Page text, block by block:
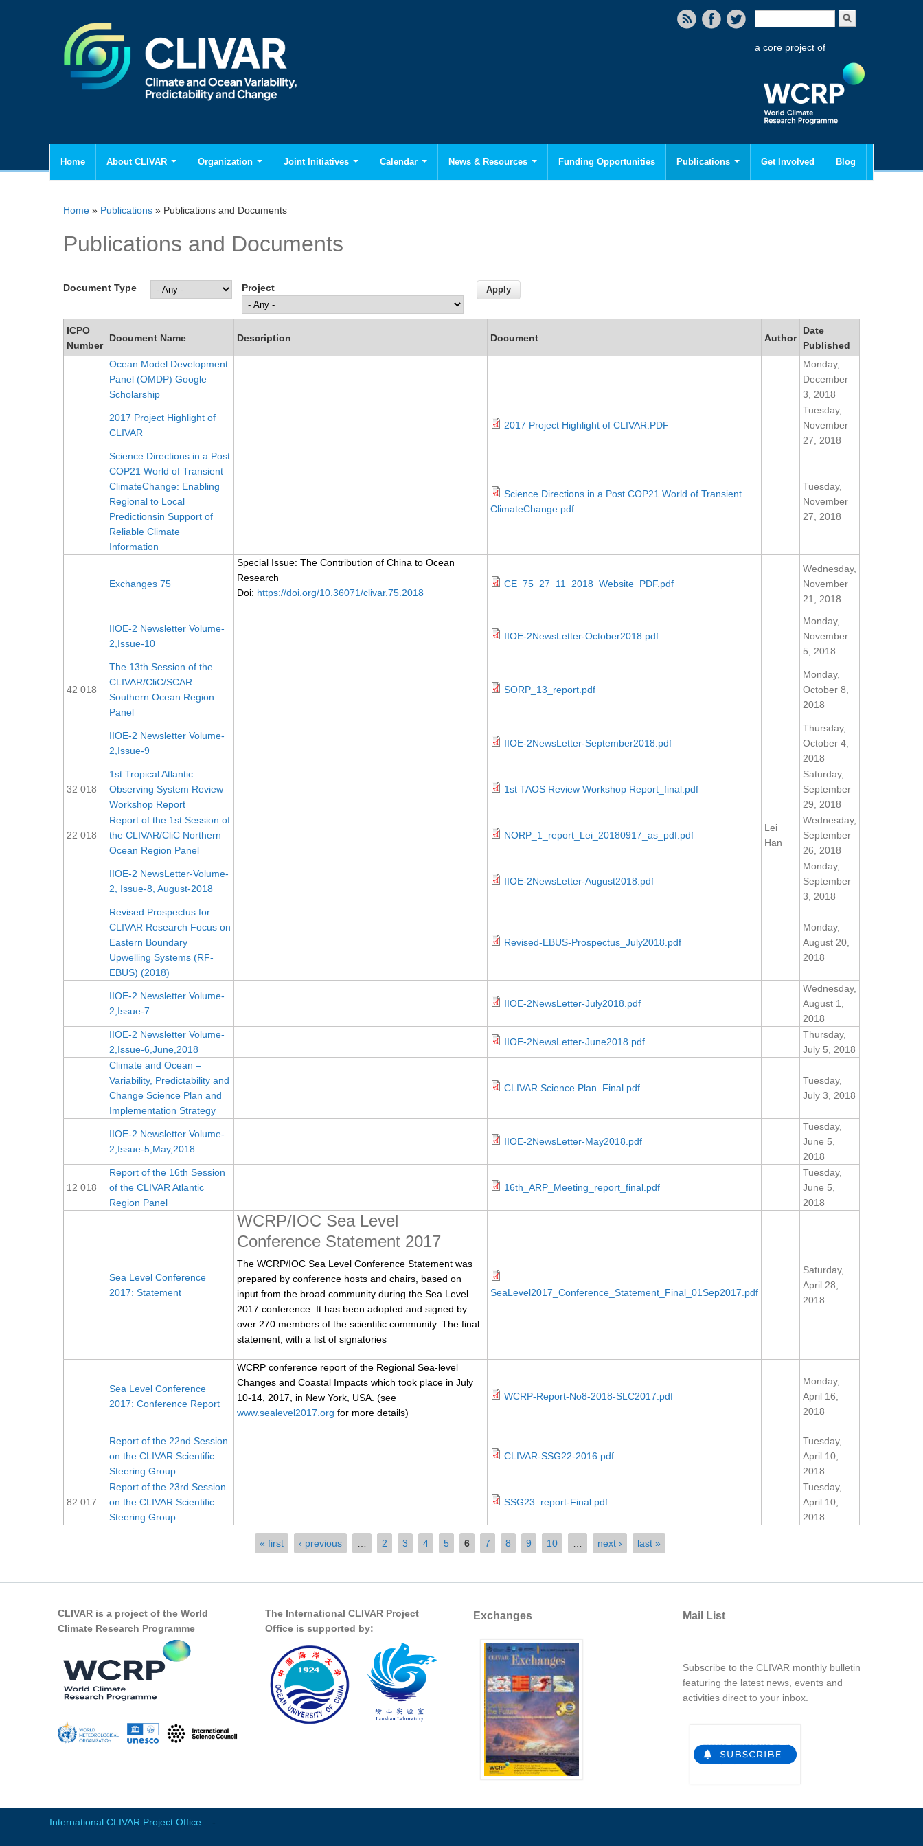
Search form
a core project of
Home About CLIVAR Organization Joint Initiatives Calendar News & Resources Funding Opportunities Publications Get Involved Blog
You are here
Home » Publications » Publications and Documents
Publications and Documents
Document Type Project
ICPO
Number
Document Name Description Document Author
Date
Published
Ocean Model Development
Panel (OMDP) Google
Scholarship
Monday,
December
3, 2018
2017 Project Highlight of
CLIVAR
2017 Project Highlight of CLIVAR.PDF
Tuesday,
November
27, 2018
Science Directions in a Post
COP21 World of Transient
ClimateChange: Enabling
Regional to Local
Predictionsin Support of
Reliable Climate
Information
Science Directions in a Post COP21 World of Transient
ClimateChange.pdf
Tuesday,
November
27, 2018
Exchanges 75
Special Issue: The Contribution of China to Ocean
Research
Doi: https://doi.org/10.36071/clivar.75.2018
CE_75_27_11_2018_Website_PDF.pdf
Wednesday,
November
21, 2018
IIOE-2 Newsletter Volume-
2,Issue-10
IIOE-2NewsLetter-October2018.pdf
Monday,
November
5, 2018
42 018
The 13th Session of the
CLIVAR/CliC/SCAR
Southern Ocean Region
Panel
SORP_13_report.pdf
Monday,
October 8,
2018
IIOE-2 Newsletter Volume-
2,Issue-9
IIOE-2NewsLetter-September2018.pdf
Thursday,
October 4,
2018
32 018
1st Tropical Atlantic
Observing System Review
Workshop Report
1st TAOS Review Workshop Report_final.pdf
Saturday,
September
29, 2018
22 018
Report of the 1st Session of
the CLIVAR/CliC Northern
Ocean Region Panel
NORP_1_report_Lei_20180917_as_pdf.pdf
Lei
Han
Wednesday,
September
26, 2018
IIOE-2 NewsLetter-Volume-
2, Issue-8, August-2018
IIOE-2NewsLetter-August2018.pdf
Monday,
September
3, 2018
Revised Prospectus for
CLIVAR Research Focus on
Eastern Boundary
Upwelling Systems (RF-
EBUS) (2018)
Revised-EBUS-Prospectus_July2018.pdf
Monday,
August 20,
2018
IIOE-2 Newsletter Volume-
2,Issue-7
IIOE-2NewsLetter-July2018.pdf
Wednesday,
August 1,
2018
IIOE-2 Newsletter Volume-
2,Issue-6,June,2018
IIOE-2NewsLetter-June2018.pdf
Thursday,
July 5, 2018
Climate and Ocean –
Variability, Predictability and
Change Science Plan and
Implementation Strategy
CLIVAR Science Plan_Final.pdf
Tuesday,
July 3, 2018
IIOE-2 Newsletter Volume-
2,Issue-5,May,2018
IIOE-2NewsLetter-May2018.pdf
Tuesday,
June 5,
2018
12 018
Report of the 16th Session
of the CLIVAR Atlantic
Region Panel
16th_ARP_Meeting_report_final.pdf
Tuesday,
June 5,
2018
Sea Level Conference
2017: Statement
WCRP/IOC Sea Level
Conference Statement 2017
The WCRP/IOC Sea Level Conference Statement was
prepared by conference hosts and chairs, based on
input from the broad community during the Sea Level
2017 conference. It has been adopted and signed by
over 270 members of the scientific community. The final
statement, with a list of signatories
SeaLevel2017_Conference_Statement_Final_01Sep2017.pdf
Saturday,
April 28,
2018
Sea Level Conference
2017: Conference Report
WCRP conference report of the Regional Sea-level
Changes and Coastal Impacts which took place in July
10-14, 2017, in New York, USA. (see
www.sealevel2017.org for more details)
WCRP-Report-No8-2018-SLC2017.pdf
Monday,
April 16,
2018
Report of the 22nd Session
on the CLIVAR Scientific
Steering Group
CLIVAR-SSG22-2016.pdf
Tuesday,
April 10,
2018
82 017
Report of the 23rd Session
on the CLIVAR Scientific
Steering Group
SSG23_report-Final.pdf
Tuesday,
April 10,
2018
« first ‹ previous 2 3 4 5 6 7 8 9 10 next › last »
CLIVAR is a project of the World
Climate Research Programme
The International CLIVAR Project
Office is supported by:
Exchanges Mail List
Subscribe to the CLIVAR monthly bulletin
featuring the latest news, events and
activities direct to your inbox.
International CLIVAR Project Office -